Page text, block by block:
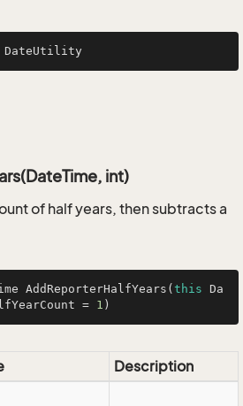
DateUtility
int)
of half years, then subtracts a
AddReporterHalfYears ( this Da
= 1 )
Description